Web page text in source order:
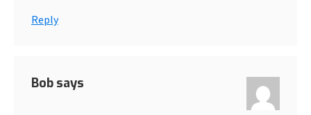
Reply
Bob says